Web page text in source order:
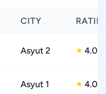
CITY
Asyut 2 ★ 4.0
Asyut 1 ★ 4.0